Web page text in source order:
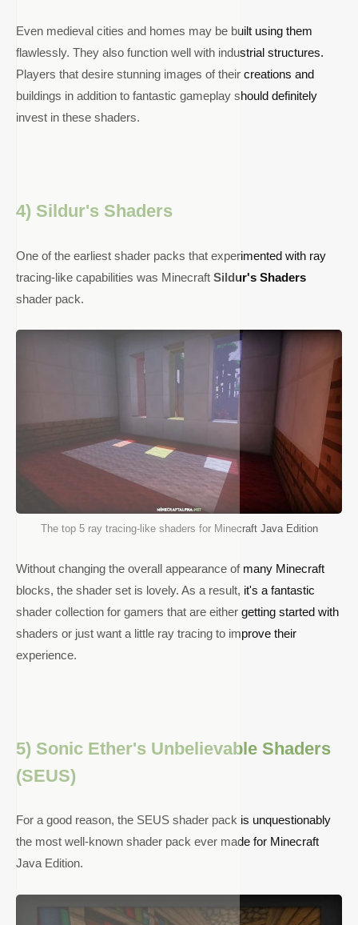
Even medieval cities and homes may be built using them
flawlessly. They also function well with industrial structures.
Players that desire stunning images of their creations and
buildings in addition to fantastic gameplay should definitely
invest in these shaders.
4) Sildur's Shaders
One of the earliest shader packs that experimented with ray
tracing-like capabilities was Minecraft Sildur's Shaders
shader pack.
The top 5 ray tracing-like shaders for Minecraft Java Edition
Without changing the overall appearance of many Minecraft
blocks, the shader set is lovely. As a result, it's a fantastic
shader collection for gamers that are either getting started with
shaders or just want a little ray tracing to improve their
experience.
5) Sonic Ether's Unbelievable Shaders
(SEUS)
For a good reason, the SEUS shader pack is unquestionably
the most well-known shader pack ever made for Minecraft
Java Edition.